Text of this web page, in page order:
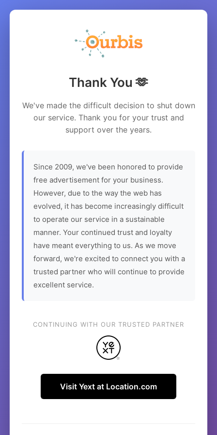
Thank You 🫶
We've made the difficult decision to shut down
our service. Thank you for your trust and
support over the years.
Since 2009, we've been honored to provide
free advertisement for your business.
However, due to the way the web has
evolved, it has become increasingly difficult
to operate our service in a sustainable
manner. Your continued trust and loyalty
have meant everything to us. As we move
forward, we're excited to connect you with a
trusted partner who will continue to provide
excellent service.
CONTINUING WITH OUR TRUSTED PARTNER
Visit Yext at Location.com